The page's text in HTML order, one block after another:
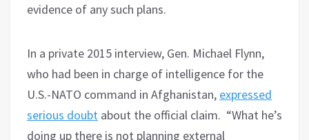
evidence of any such plans.
In a private 2015 interview, Gen. Michael Flynn,
who had been in charge of intelligence for the
U.S.-NATO command in Afghanistan, expressed
serious doubt about the official claim. “What he’s
doing up there is not planning external